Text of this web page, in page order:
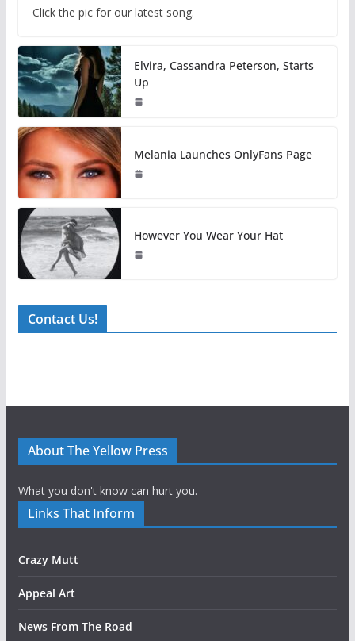
Click the pic for our latest song.
Elvira, Cassandra Peterson, Starts
Up
Melania Launches OnlyFans Page
However You Wear Your Hat
Contact Us!
About The Yellow Press
What you don't know can hurt you.
Links That Inform
Crazy Mutt
Appeal Art
News From The Road